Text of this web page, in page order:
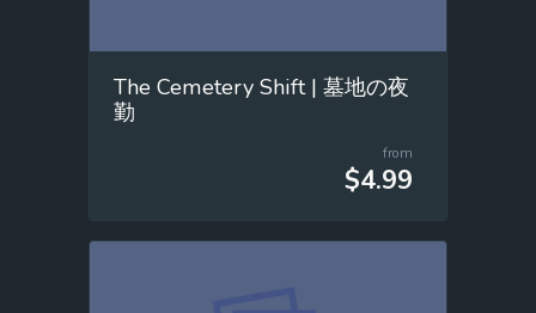
The Cemetery Shift | 墓地の夜
勤
from
$4.99